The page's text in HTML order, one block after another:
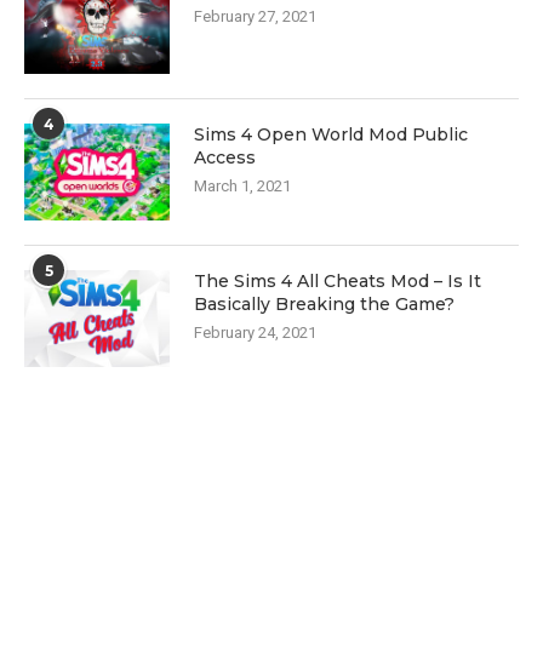
February 27, 2021
4
Sims 4 Open World Mod Public
Access
March 1, 2021
5
The Sims 4 All Cheats Mod – Is It
Basically Breaking the Game?
February 24, 2021